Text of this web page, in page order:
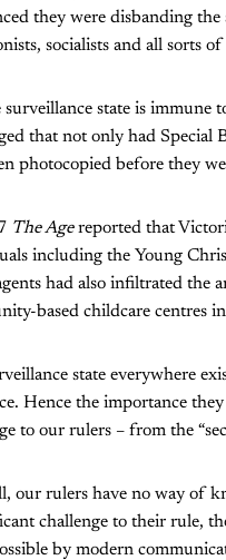
they were disbanding the
socialists and all sorts
state is immune
that not only had Special
photocopied before they
The Agereported that
including the Young
had also infiltrated the
based childcare centres
state everywhere
Hence the importance
to our rulers – from the
our rulers have no way of
challenge to their rule,
by modern